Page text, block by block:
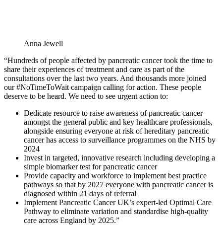
Anna Jewell
“Hundreds of people affected by pancreatic cancer took the time to
share their experiences of treatment and care as part of the
consultations over the last two years. And thousands more joined
our #NoTimeToWait campaign calling for action. These people
deserve to be heard. We need to see urgent action to:
Dedicate resource to raise awareness of pancreatic cancer
amongst the general public and key healthcare professionals,
alongside ensuring everyone at risk of hereditary pancreatic
cancer has access to surveillance programmes on the NHS by
2024
Invest in targeted, innovative research including developing a
simple biomarker test for pancreatic cancer
Provide capacity and workforce to implement best practice
pathways so that by 2027 everyone with pancreatic cancer is
diagnosed within 21 days of referral
Implement Pancreatic Cancer UK’s expert-led Optimal Care
Pathway to eliminate variation and standardise high-quality
care across England by 2025.”